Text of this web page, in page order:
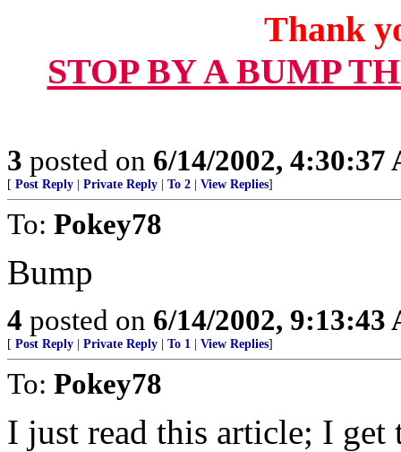
Thank
STOP BY A BUMP
3 posted on 6/14/2002, 4:30:37
[ Post Reply Private Reply To 2 View Replies]
To: Pokey78
Bump
4 posted on 6/14/2002, 9:13:43
[ Post Reply Private Reply To 1 View Replies]
To: Pokey78
I just read this article; I